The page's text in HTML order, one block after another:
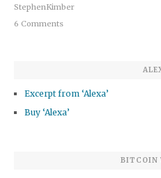
StephenKimber
6 Comments
Excerpt from ‘Alexa’
Buy ‘Alexa’
BITCOIN